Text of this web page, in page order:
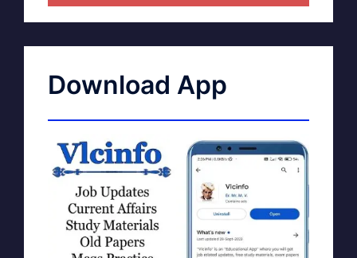
Download App